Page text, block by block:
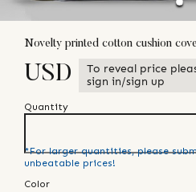
Novelty printed cotton cushion
USD
To reveal price
sign in/sign up
Quantity
*For larger quantities, please
unbeatable prices!
Color